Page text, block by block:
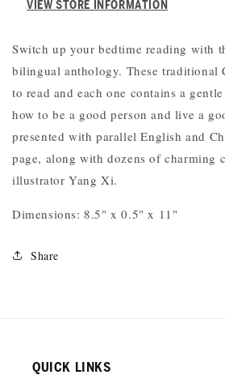
VIEW STORE INFORMATION
Switch up your bedtime reading with
bilingual anthology. These traditional
to read and each one contains a
how to be a good person and live a
presented with parallel English and
page, along with dozens of charming
illustrator Yang Xi.
Dimensions: 8.5" x 0.5" x 11"
Share
QUICK LINKS